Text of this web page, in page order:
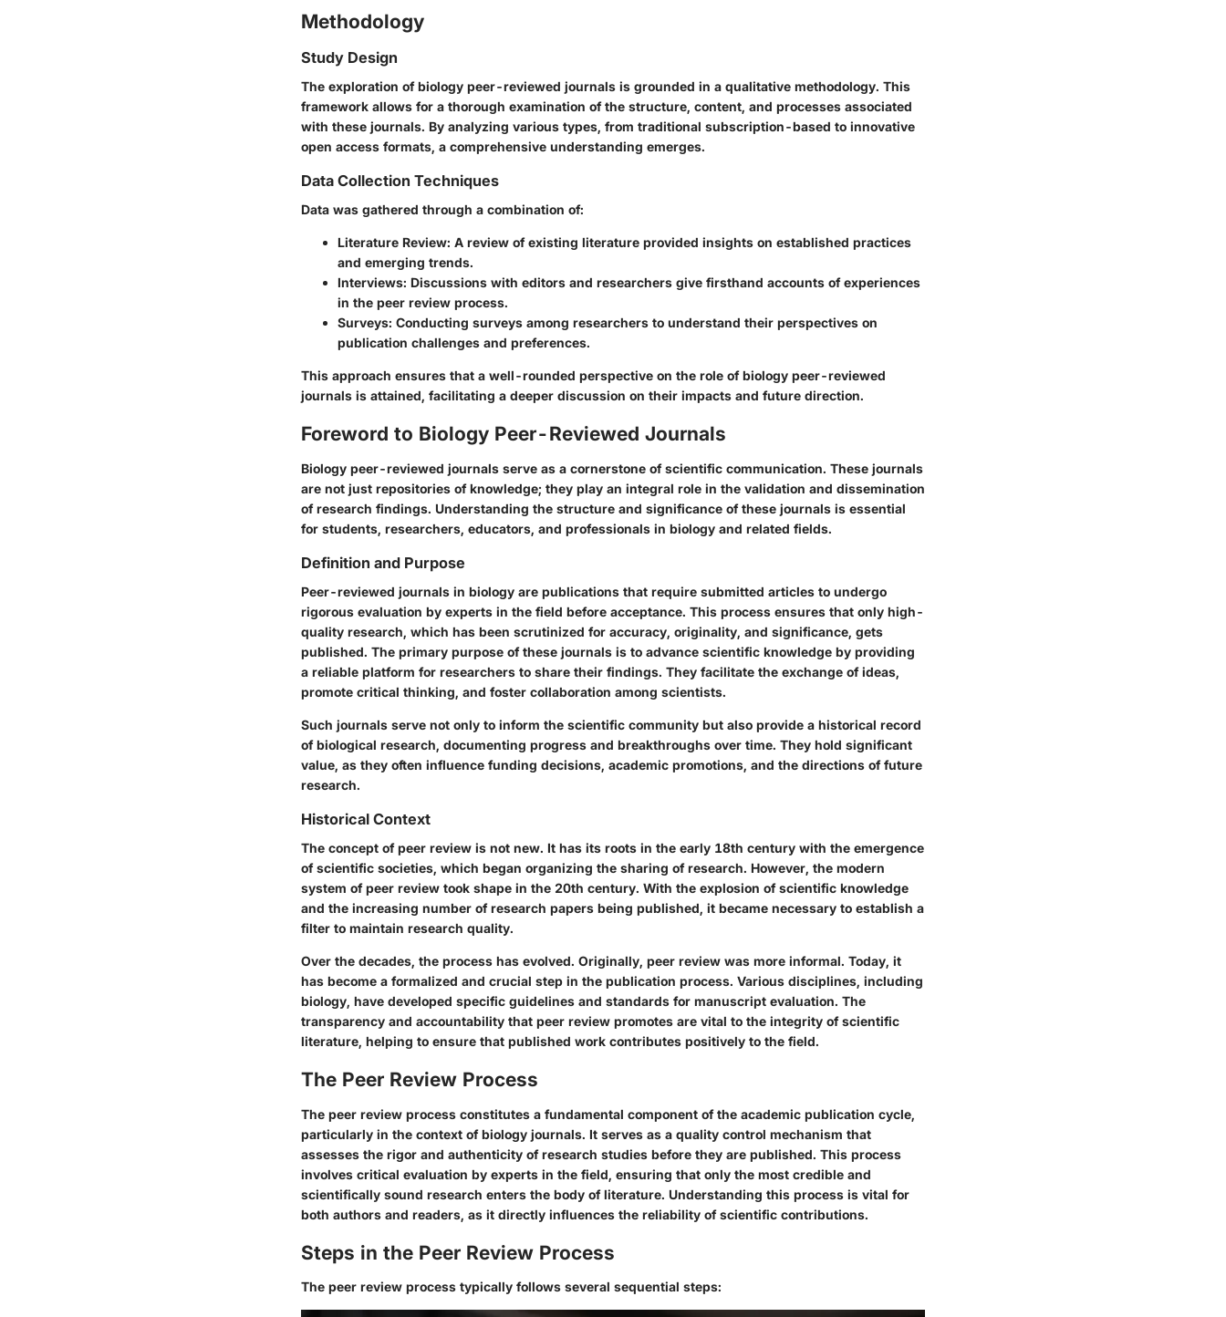
Methodology
Study Design
The exploration of biology peer-reviewed journals is grounded in a qualitative methodology. This
framework allows for a thorough examination of the structure, content, and processes associated
with these journals. By analyzing various types, from traditional subscription-based to innovative
open access formats, a comprehensive understanding emerges.
Data Collection Techniques
Data was gathered through a combination of:
Literature Review: A review of existing literature provided insights on established practices
and emerging trends.
Interviews: Discussions with editors and researchers give firsthand accounts of experiences
in the peer review process.
Surveys: Conducting surveys among researchers to understand their perspectives on
publication challenges and preferences.
This approach ensures that a well-rounded perspective on the role of biology peer-reviewed
journals is attained, facilitating a deeper discussion on their impacts and future direction.
Foreword to Biology Peer-Reviewed Journals
Biology peer-reviewed journals serve as a cornerstone of scientific communication. These journals
are not just repositories of knowledge; they play an integral role in the validation and dissemination
of research findings. Understanding the structure and significance of these journals is essential
for students, researchers, educators, and professionals in biology and related fields.
Definition and Purpose
Peer-reviewed journals in biology are publications that require submitted articles to undergo
rigorous evaluation by experts in the field before acceptance. This process ensures that only high-
quality research, which has been scrutinized for accuracy, originality, and significance, gets
published. The primary purpose of these journals is to advance scientific knowledge by providing
a reliable platform for researchers to share their findings. They facilitate the exchange of ideas,
promote critical thinking, and foster collaboration among scientists.
Such journals serve not only to inform the scientific community but also provide a historical record
of biological research, documenting progress and breakthroughs over time. They hold significant
value, as they often influence funding decisions, academic promotions, and the directions of future
research.
Historical Context
The concept of peer review is not new. It has its roots in the early 18th century with the emergence
of scientific societies, which began organizing the sharing of research. However, the modern
system of peer review took shape in the 20th century. With the explosion of scientific knowledge
and the increasing number of research papers being published, it became necessary to establish a
filter to maintain research quality.
Over the decades, the process has evolved. Originally, peer review was more informal. Today, it
has become a formalized and crucial step in the publication process. Various disciplines, including
biology, have developed specific guidelines and standards for manuscript evaluation. The
transparency and accountability that peer review promotes are vital to the integrity of scientific
literature, helping to ensure that published work contributes positively to the field.
The Peer Review Process
The peer review process constitutes a fundamental component of the academic publication cycle,
particularly in the context of biology journals. It serves as a quality control mechanism that
assesses the rigor and authenticity of research studies before they are published. This process
involves critical evaluation by experts in the field, ensuring that only the most credible and
scientifically sound research enters the body of literature. Understanding this process is vital for
both authors and readers, as it directly influences the reliability of scientific contributions.
Steps in the Peer Review Process
The peer review process typically follows several sequential steps: